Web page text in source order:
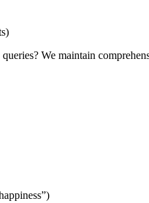
We maintain